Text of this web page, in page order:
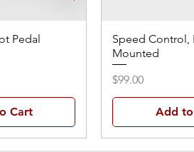
Pedal
Cart
Speed Control,
Mounted
Price
$99.00
Add